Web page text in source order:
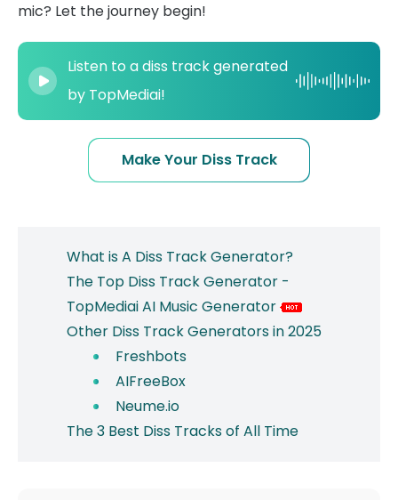
mic? Let the journey begin!
Listen to a diss track generated
by TopMediai!
Make Your Diss Track
What is A Diss Track Generator?
The Top Diss Track Generator -
TopMediai AI Music Generator
Other Diss Track Generators in 2025
Freshbots
AIFreeBox
Neume.io
The 3 Best Diss Tracks of All Time